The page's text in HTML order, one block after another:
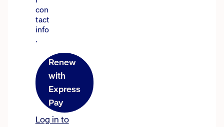
con
tact
info
.
Renew
with
Express
Pay
Log in to